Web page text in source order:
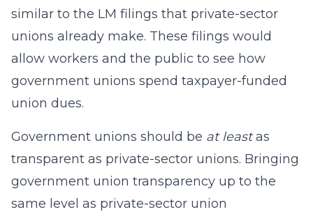
similar to the LM filings that private-sector
unions already make. These filings would
allow workers and the public to see how
government unions spend taxpayer-funded
union dues.
Government unions should be at leastas
transparent as private-sector unions. Bringing
government union transparency up to the
same level as private-sector union